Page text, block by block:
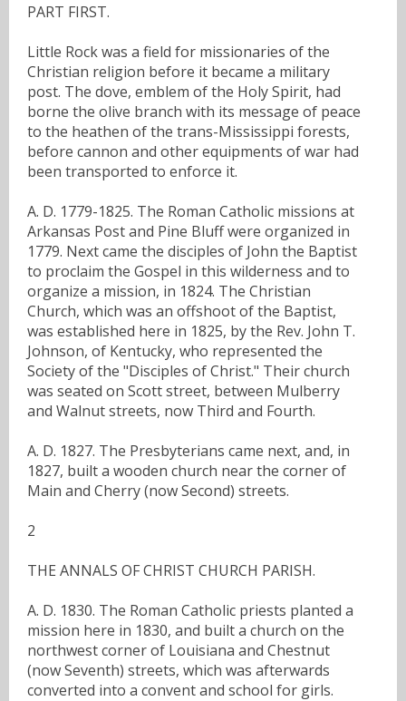
PART FIRST.
Little Rock was a field for missionaries of the
Christian religion before it became a military
post. The dove, emblem of the Holy Spirit, had
borne the olive branch with its message of peace
to the heathen of the trans-Mississippi forests,
before cannon and other equipments of war had
been transported to enforce it.
A. D. 1779-1825. The Roman Catholic missions at
Arkansas Post and Pine Bluff were organized in
1779. Next came the disciples of John the Baptist
to proclaim the Gospel in this wilderness and to
organize a mission, in 1824. The Christian
Church, which was an offshoot of the Baptist,
was established here in 1825, by the Rev. John T.
Johnson, of Kentucky, who represented the
Society of the "Disciples of Christ." Their church
was seated on Scott street, between Mulberry
and Walnut streets, now Third and Fourth.
A. D. 1827. The Presbyterians came next, and, in
1827, built a wooden church near the corner of
Main and Cherry (now Second) streets.
2
THE ANNALS OF CHRIST CHURCH PARISH.
A. D. 1830. The Roman Catholic priests planted a
mission here in 1830, and built a church on the
northwest corner of Louisiana and Chestnut
(now Seventh) streets, which was afterwards
converted into a convent and school for girls.